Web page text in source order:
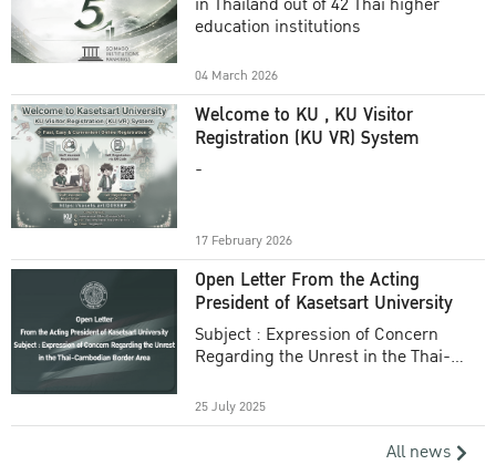
education institutions
04 March 2026
Welcome to KU , KU Visitor
Registration (KU VR) System
-
17 February 2026
Open Letter From the Acting
President of Kasetsart University
Subject : Expression of Concern
Regarding the Unrest in the Thai-
25 July 2025
All news